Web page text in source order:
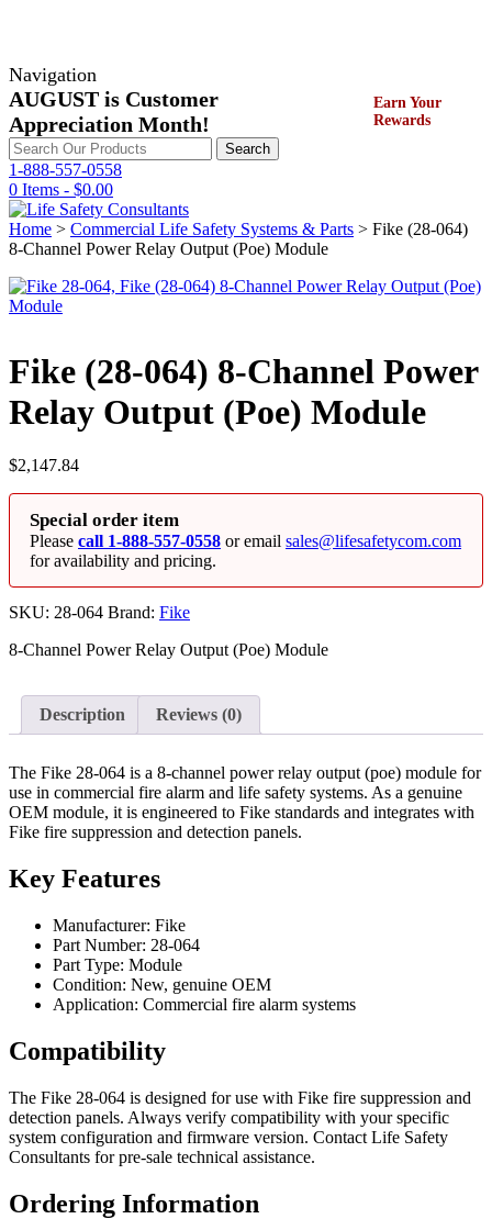
Navigation
AUGUST is Customer
Appreciation Month!
Earn Your
Rewards
Search
for:
Search
1-888-557-0558
0 Items - $0.00
Home > Commercial Life Safety Systems & Parts > Fike (28-064)
8‐Channel Power Relay Output (Poe) Module
Fike (28-064) 8‐Channel Power
Relay Output (Poe) Module
$2,147.84
Special order item
Please call 1-888-557-0558 or email sales@lifesafetycom.com
for availability and pricing.
SKU: 28-064 Brand: Fike
8‐Channel Power Relay Output (Poe) Module
Description Reviews (0)
The Fike 28-064 is a 8‐channel power relay output (poe) module for
use in commercial fire alarm and life safety systems. As a genuine
OEM module, it is engineered to Fike standards and integrates with
Fike fire suppression and detection panels.
Key Features
Manufacturer: Fike
Part Number: 28-064
Part Type: Module
Condition: New, genuine OEM
Application: Commercial fire alarm systems
Compatibility
The Fike 28-064 is designed for use with Fike fire suppression and
detection panels. Always verify compatibility with your specific
system configuration and firmware version. Contact Life Safety
Consultants for pre-sale technical assistance.
Ordering Information